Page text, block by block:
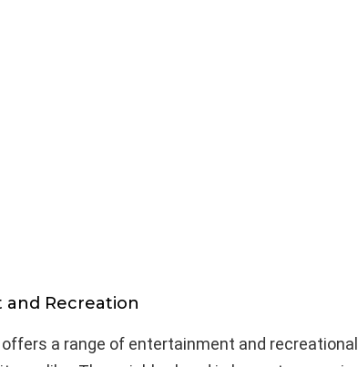
Recreation
a range of entertainment and